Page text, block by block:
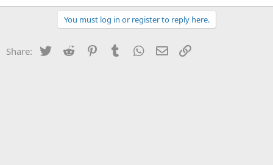
You must log in or register to reply here.
Share: Twitter Reddit PinterestTumblr WhatsApp
Email